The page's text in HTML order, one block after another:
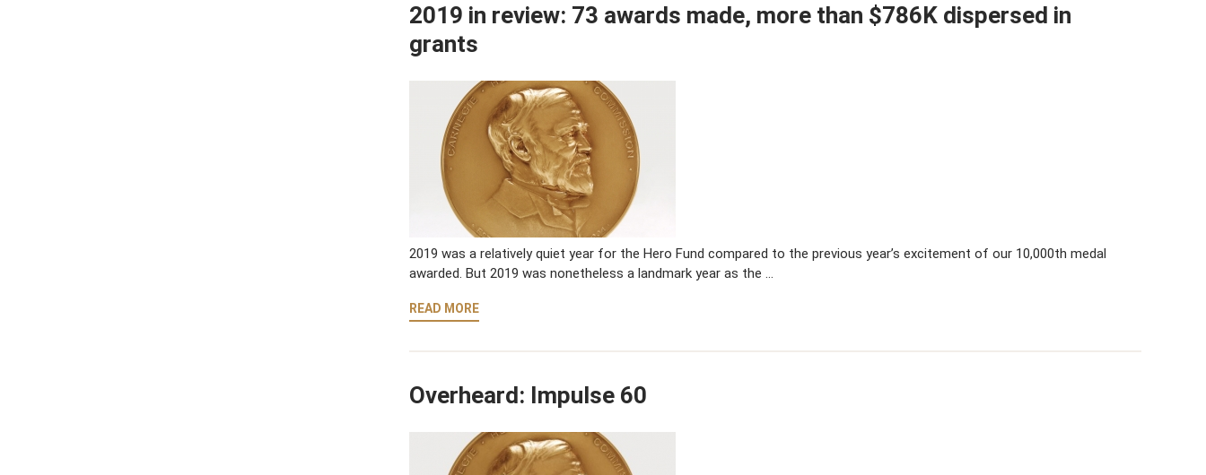
2019 in review: 73 awards made, more than $786K dispersed in
grants
2019 was a relatively quiet year for the Hero Fund compared to the previous year’s excitement of our 10,000th medal
awarded. But 2019 was nonetheless a landmark year as the …
READ MORE
Overheard: Impulse 60